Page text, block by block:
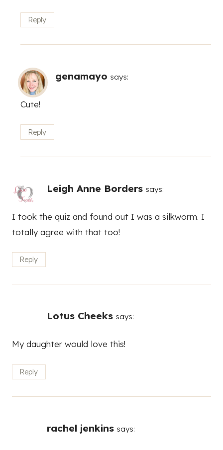
Reply
genamayo says:
Cute!
Reply
Leigh Anne Borders says:
I took the quiz and found out I was a silkworm. I
totally agree with that too!
Reply
Lotus Cheeks says:
My daughter would love this!
Reply
rachel jenkins says: